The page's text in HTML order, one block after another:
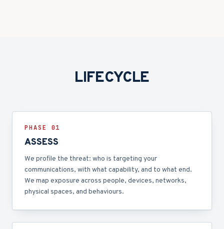
LIFECYCLE
PHASE 01
ASSESS
We profile the threat: who is targeting your
communications, with what capability, and to what end.
We map exposure across people, devices, networks,
physical spaces, and behaviours.